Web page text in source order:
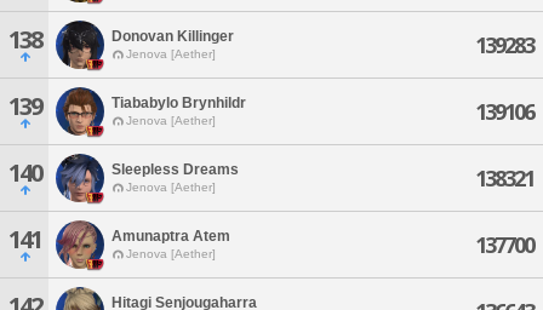
138 Donovan Killinger
Jenova [Aether] 139283
139 Tiababylo Brynhildr
Jenova [Aether] 139106
140 Sleepless Dreams
Jenova [Aether] 138321
141 Amunaptra Atem
Jenova [Aether] 137700
Hitagi Senjougaharra